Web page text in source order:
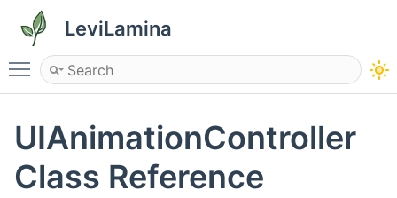
LeviLamina
Toggle main menu visibility
UIAnimationController
Class Reference